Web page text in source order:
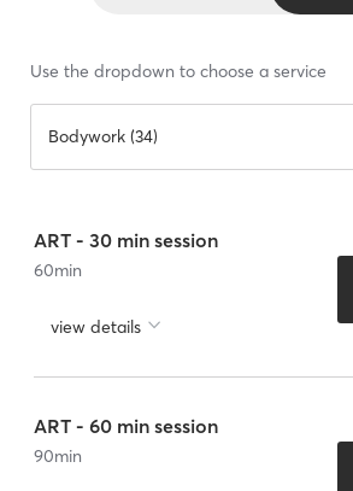
Use the dropdown to choose a service
Bodywork (34)
ART - 30 min session
60min
view details
ART - 60 min session
90min